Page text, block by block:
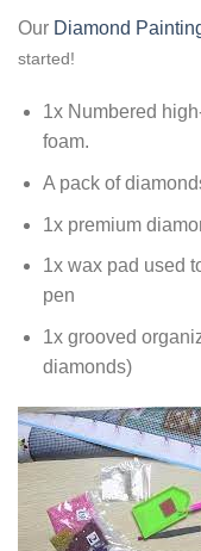
Our Diamond
started!
1x Numbered
foam.
A pack of
1x premium
1x wax pad used
pen
1x grooved
diamonds)